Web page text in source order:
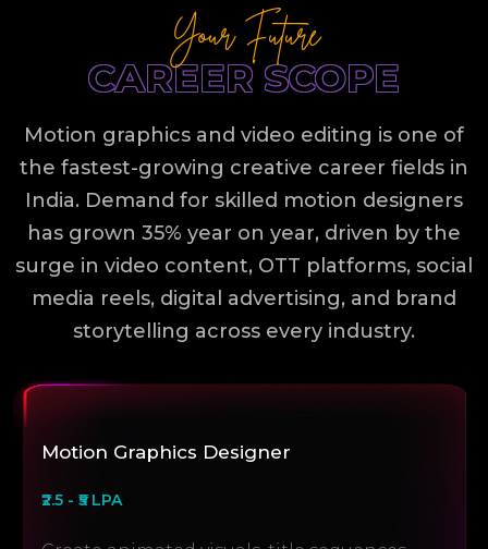
Your Future
CAREER SCOPE
Motion graphics and video editing is one of
the fastest-growing creative career fields in
India. Demand for skilled motion designers
has grown 35% year on year, driven by the
surge in video content, OTT platforms, social
media reels, digital advertising, and brand
storytelling across every industry.
Motion Graphics Designer
₹2.5 - ₹5 LPA